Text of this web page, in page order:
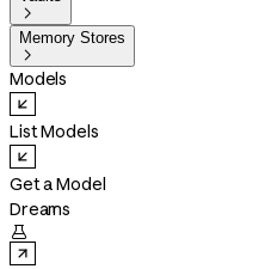

Memory Stores

Models
List Models
Get a Model
Dreams
